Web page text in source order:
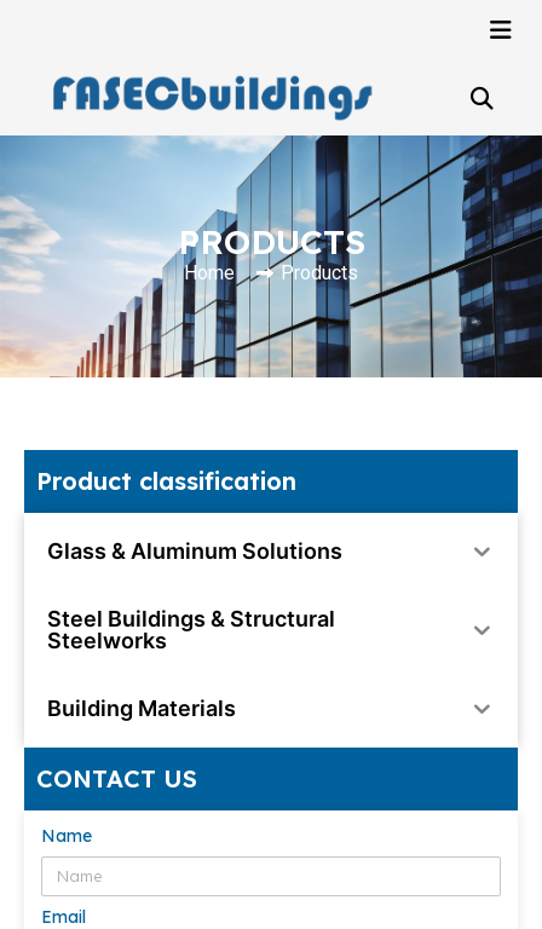
PRODUCTS
Home Products
Product classification
Glass & Aluminum Solutions
Steel Buildings & Structural
Steelworks
Building Materials
CONTACT US
Name
Email